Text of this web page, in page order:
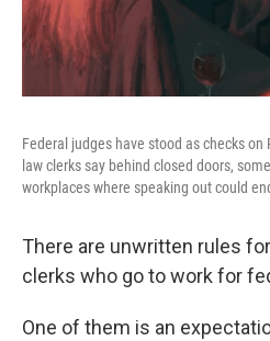
Federal judges have stood as checks
law clerks say behind closed doors,
workplaces where speaking out could
There are unwritten rules
clerks who go to work for
One of them is an